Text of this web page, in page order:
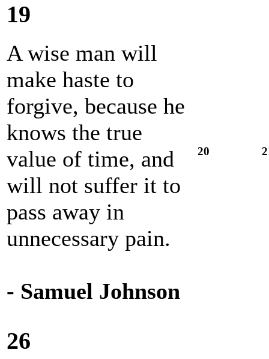
19
A wise man will
make haste to
forgive, because he
knows the true
value of time, and
will not suffer it to
pass away in
unnecessary pain.
- Samuel Johnson
20
26